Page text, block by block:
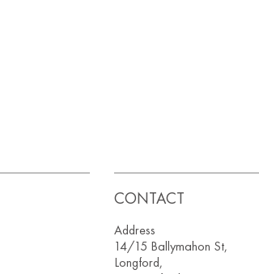
CONTACT
Address
14/15 Ballymahon St,
Longford,